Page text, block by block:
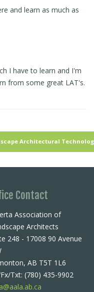
and learn as much as
I have to learn and I'm
from some great LAT's.
Architectural
Contact
Association of
Architects
248 - 17008 90 Avenue
AB T5T 1L6
Txt: (780) 435-9902